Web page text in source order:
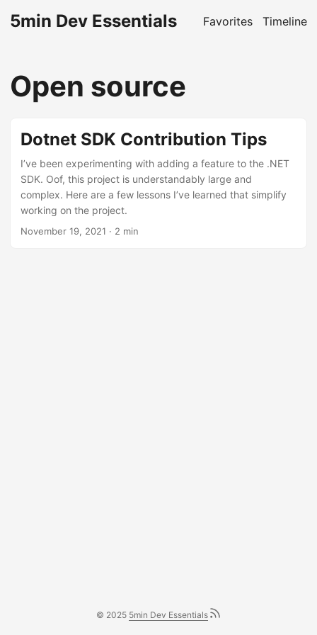
5min Dev Essentials Favorites Timeline
Open source
Dotnet SDK Contribution Tips
I’ve been experimenting with adding a feature to the .NET
SDK. Oof, this project is understandably large and
complex. Here are a few lessons I’ve learned that simplify
working on the project.
November 19, 2021 · 2 min
© 2025 5min Dev Essentials